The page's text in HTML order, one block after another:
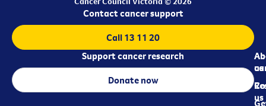
us
us
Contact cancer support
Call 13 11 20
Support cancer research
Donate now